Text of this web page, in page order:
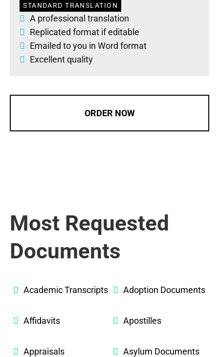
STANDARD TRANSLATION
A professional translation
Replicated format if editable
Emailed to you in Word format
Excellent quality
ORDER NOW
Most Requested
Documents
Academic Transcripts Adoption Documents
Affidavits Apostilles
Appraisals Asylum Documents